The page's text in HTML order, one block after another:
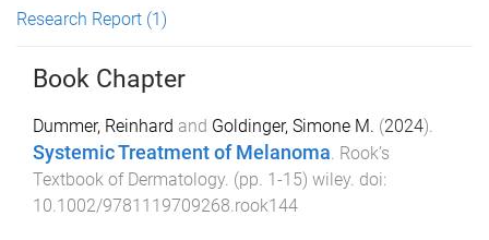
Research Report (1)
Book Chapter
Dummer, Reinhard and Goldinger, Simone M. (2024).
Systemic Treatment of Melanoma. Rook’s
Textbook of Dermatology. (pp. 1-15) wiley. doi:
10.1002/9781119709268.rook144